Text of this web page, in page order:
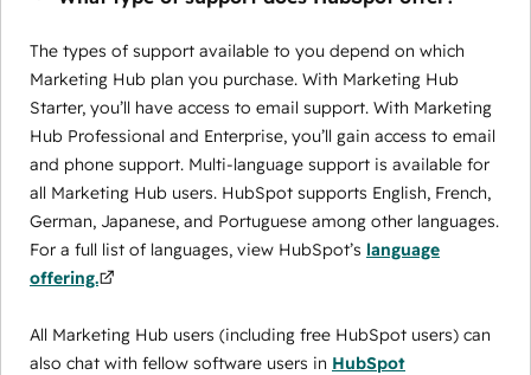
The types of support available to you depend on which
Marketing Hub plan you purchase. With Marketing Hub
Starter, you’ll have access to email support. With Marketing
Hub Professional and Enterprise, you’ll gain access to email
and phone support. Multi-language support is available for
all Marketing Hub users. HubSpot supports English, French,
German, Japanese, and Portuguese among other languages.
For a full list of languages, view HubSpot’s language
offering.
All Marketing Hub users (including free HubSpot users) can
also chat with fellow software users in HubSpot